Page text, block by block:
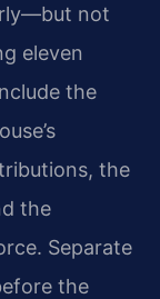
not
eleven
the
the
the
Separate
the